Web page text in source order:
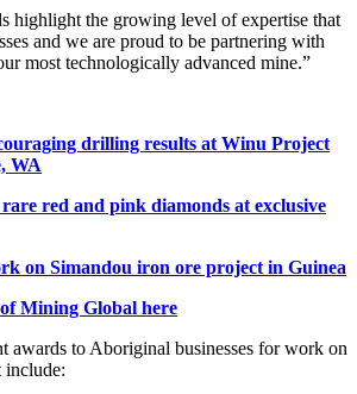
highlight the growing level of expertise that
and we are proud to be partnering with
most technologically advanced mine.”
drilling results at Winu Project
WA
red and pink diamonds at exclusive
on Simandou iron ore project in Guinea
Mining Global here
awards to Aboriginal businesses for work on
include: